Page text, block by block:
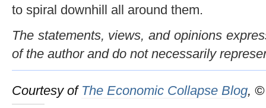
to spiral downhill all around them.
The statements, views, and opinions
of the author and do not necessarily
Courtesy of The Economic Collapse Blog,